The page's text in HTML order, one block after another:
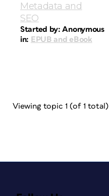
Metadata and
SEO
Started by:Anonymous
in: EPUB and eBook
Viewing topic 1 (of 1 total)